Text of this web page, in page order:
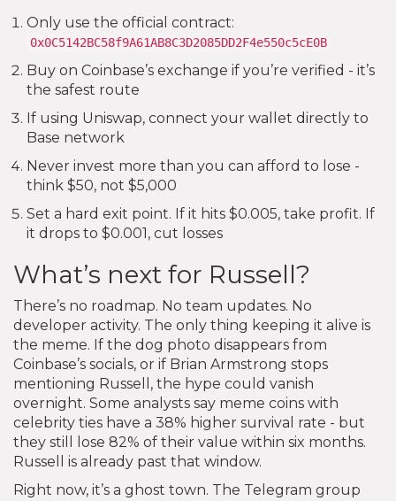
Only use the official contract:
0x0C5142BC58f9A61AB8C3D2085DD2F4e550c5cE0B
Buy on Coinbase’s exchange if you’re verified - it’s
the safest route
If using Uniswap, connect your wallet directly to
Base network
Never invest more than you can afford to lose -
think $50, not $5,000
Set a hard exit point. If it hits $0.005, take profit. If
it drops to $0.001, cut losses
What’s next for Russell?
There’s no roadmap. No team updates. No
developer activity. The only thing keeping it alive is
the meme. If the dog photo disappears from
Coinbase’s socials, or if Brian Armstrong stops
mentioning Russell, the hype could vanish
overnight. Some analysts say meme coins with
celebrity ties have a 38% higher survival rate - but
they still lose 82% of their value within six months.
Russell is already past that window.
Right now, it’s a ghost town. The Telegram group